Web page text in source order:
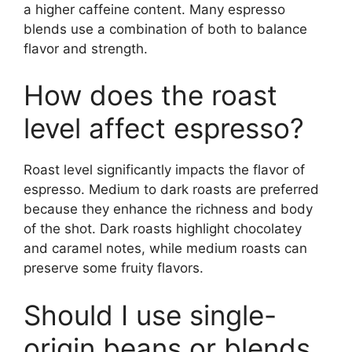
a higher caffeine content. Many espresso
blends use a combination of both to balance
flavor and strength.
How does the roast
level affect espresso?
Roast level significantly impacts the flavor of
espresso. Medium to dark roasts are preferred
because they enhance the richness and body
of the shot. Dark roasts highlight chocolatey
and caramel notes, while medium roasts can
preserve some fruity flavors.
Should I use single-